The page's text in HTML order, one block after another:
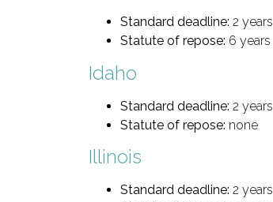
Standard deadline: 2 years
Statute of repose: 6 years
Idaho
Standard deadline: 2 years
Statute of repose: none
Illinois
Standard deadline: 2 years